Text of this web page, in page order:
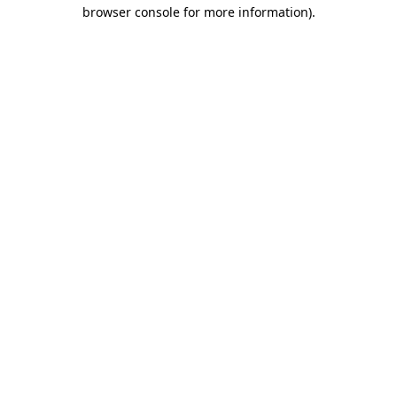
browser console for more information).